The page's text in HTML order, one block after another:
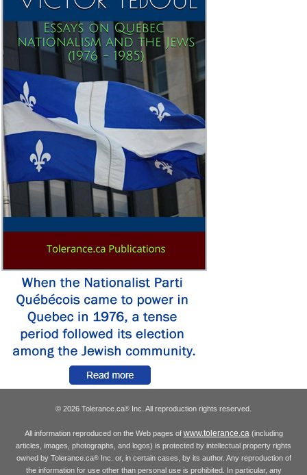
© 2026 Tolerance.ca® Inc. All reproduction rights reserved.
All information reproduced on the Web pages of www.tolerance.ca (including
articles, images, photographs, and logos) is protected by intellectual property rights
owned by Tolerance.ca®Inc. or, in certain cases, by its author. Any reproduction of
the information for use other than personal use is prohibited. In particular, any